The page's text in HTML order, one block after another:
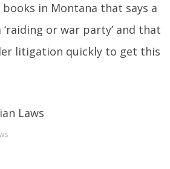
in Montana that says a
or war party’ and that
litigation quickly to get this